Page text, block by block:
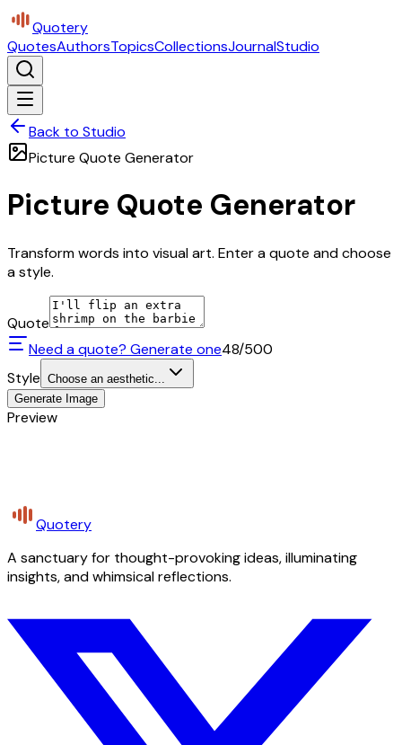
Quotery
QuotesAuthorsTopicsCollectionsJournalStudio
Back to Studio
Picture Quote Generator
Picture Quote Generator
Transform words into visual art. Enter a quote and choose
a style.
Quote
Need a quote? Generate one48/500
Style Choose an aesthetic...
Generate Image
Preview
Quotery
A sanctuary for thought-provoking ideas, illuminating
insights, and whimsical reflections.